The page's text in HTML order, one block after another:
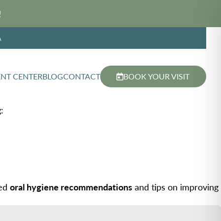
CENTERBLOGCONTACT BOOK YOUR VISIT
oral hygiene recommendations and tips on improving